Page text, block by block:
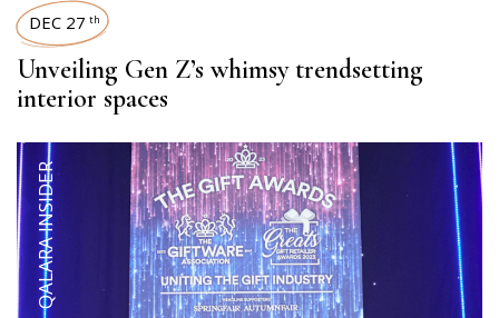
DEC 27 th
Unveiling Gen Z’s whimsy trendsetting
interior spaces
QALARA INSIDER